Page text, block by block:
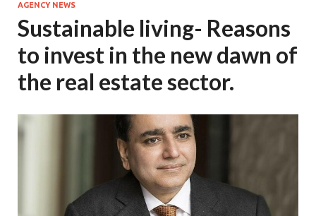
AGENCY NEWS
Sustainable living- Reasons
to invest in the new dawn of
the real estate sector.